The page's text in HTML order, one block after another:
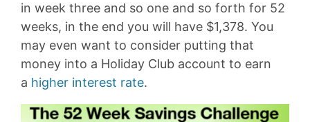
in week three and so one and so forth for 52
weeks, in the end you will have $1,378. You
may even want to consider putting that
money into a Holiday Club account to earn
a higher interest rate.